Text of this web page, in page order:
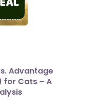
Advantage
for Cats – A